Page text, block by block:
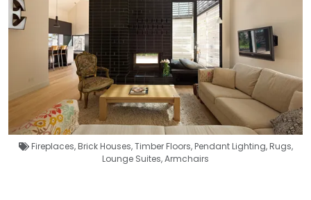
Fireplaces,Brick Houses,Timber Floors,Pendant Lighting,Rugs,
Lounge Suites,Armchairs